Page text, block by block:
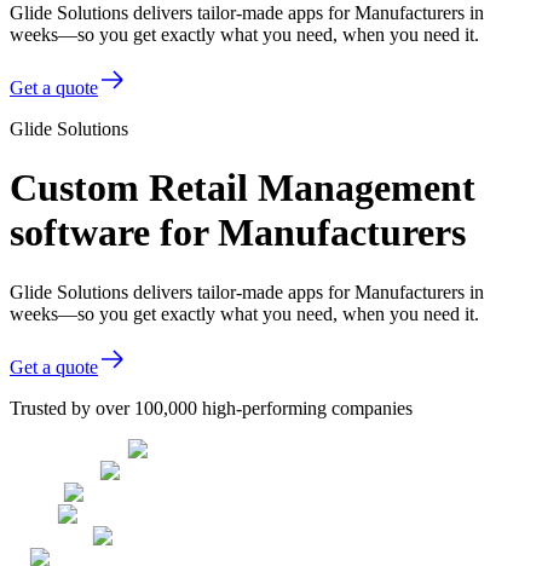
Glide Solutions delivers tailor-made apps for Manufacturers in
weeks—so you get exactly what you need, when you need it.
Get a quote
Glide Solutions
Custom Retail Management
software for Manufacturers
Glide Solutions delivers tailor-made apps for Manufacturers in
weeks—so you get exactly what you need, when you need it.
Get a quote
Trusted by over 100,000 high-performing companies